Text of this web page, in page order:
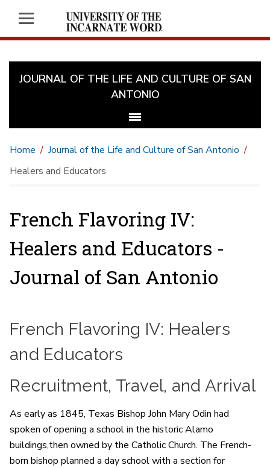
JOURNAL OF THE LIFE AND CULTURE OF SAN
ANTONIO
Home
Journal of the Life and Culture of San Antonio
Healers and Educators
French Flavoring IV:
Healers and Educators -
Journal of San Antonio
French Flavoring IV: Healers
and Educators
Recruitment, Travel, and Arrival
As early as 1845, Texas Bishop John Mary Odin had
spoken of opening a school in the historic Alamo
buildings,then owned by the Catholic Church. The French-
born bishop planned a day school with a section for